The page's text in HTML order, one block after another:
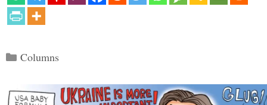
Categories
Columns